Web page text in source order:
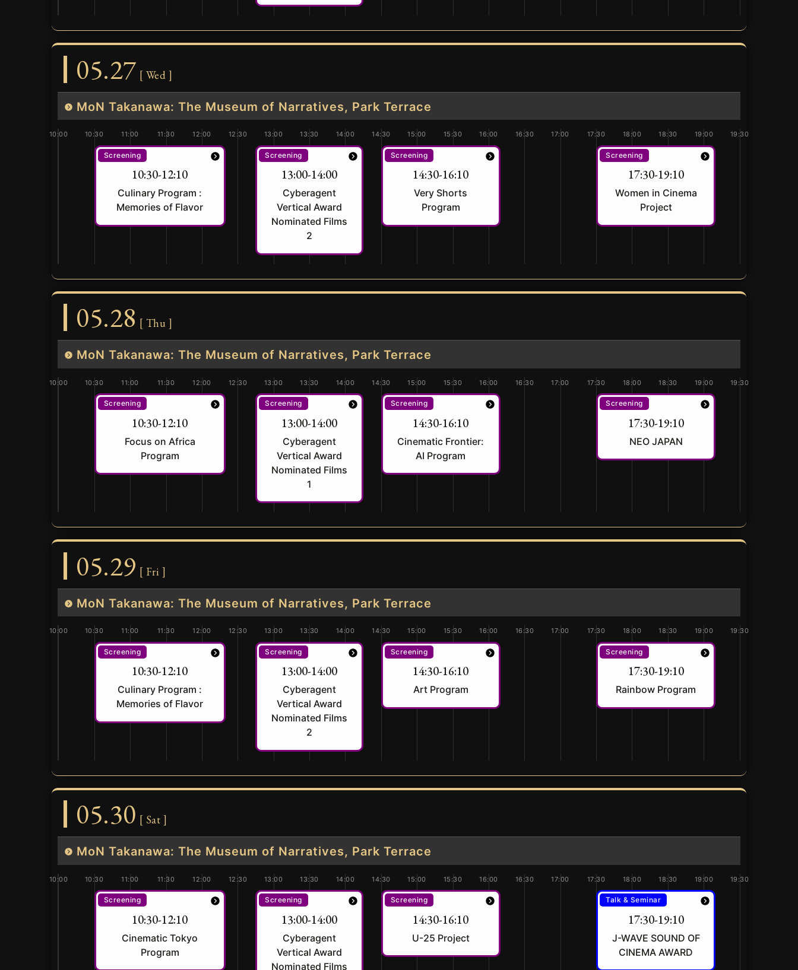
05.27 [ Wed ]
MoN Takanawa: The Museum of Narratives, Park Terrace
Screening
10:30-12:10
Culinary Program :
Memories of Flavor
Screening
13:00-14:00
Cyberagent
Vertical Award
Nominated Films
2
Screening
14:30-16:10
Very Shorts
Program
Screening
17:30-19:10
Women in Cinema
Project
10:00 10:30 11:00 11:30 12:00 12:30 13:00 13:30 14:00 14:30 15:00 15:30 16:00 16:30 17:00 17:30 18:00 18:30 19:00 19:30
05.28 [ Thu ]
MoN Takanawa: The Museum of Narratives, Park Terrace
Screening
10:30-12:10
Focus on Africa
Program
Screening
13:00-14:00
Cyberagent
Vertical Award
Nominated Films
1
Screening
14:30-16:10
Cinematic Frontier:
AI Program
Screening
17:30-19:10
NEO JAPAN
10:00 10:30 11:00 11:30 12:00 12:30 13:00 13:30 14:00 14:30 15:00 15:30 16:00 16:30 17:00 17:30 18:00 18:30 19:00 19:30
05.29 [ Fri ]
MoN Takanawa: The Museum of Narratives, Park Terrace
Screening
10:30-12:10
Culinary Program :
Memories of Flavor
Screening
13:00-14:00
Cyberagent
Vertical Award
Nominated Films
2
Screening
14:30-16:10
Art Program
Screening
17:30-19:10
Rainbow Program
10:00 10:30 11:00 11:30 12:00 12:30 13:00 13:30 14:00 14:30 15:00 15:30 16:00 16:30 17:00 17:30 18:00 18:30 19:00 19:30
05.30 [ Sat ]
MoN Takanawa: The Museum of Narratives, Park Terrace
Screening
10:30-12:10
Cinematic Tokyo
Program
Screening
13:00-14:00
Cyberagent
Vertical Award
Nominated Films
Screening
14:30-16:10
U-25 Project
Talk & Seminar
17:30-19:10
J-WAVE SOUND OF
CINEMA AWARD
10:00 10:30 11:00 11:30 12:00 12:30 13:00 13:30 14:00 14:30 15:00 15:30 16:00 16:30 17:00 17:30 18:00 18:30 19:00 19:30